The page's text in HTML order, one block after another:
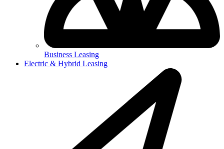
Business Leasing
Electric & Hybrid Leasing